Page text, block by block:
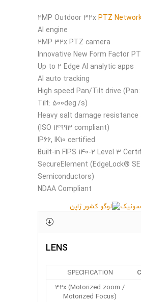
2MP Outdoor 32xPTZ
AI engine
2MP 32x PTZ camera
Innovative New Form Factor
Up to 2 Edge AI analytic apps
AI auto tracking
High speed Pan/Tilt drive
Tilt: 500deg./s)
Heavy salt damage
(ISO 14993 compliant)
IP66, IK10 certified
Built-in FIPS 140-2 Level 3
SecureElement (EdgeLock®
Semiconductors)
NDAA Compliant
LENS
SPECIFICATION
32x (Motorized zoom /
Motorized Focus)